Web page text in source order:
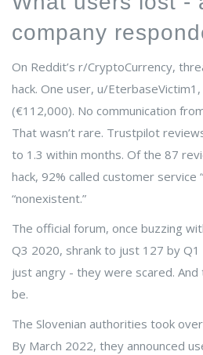
company
On Reddit’s r/CryptoCurrency,
hack. One user, u/
(€112,000). No communication
That wasn’t rare. Trustpilot
to 1.3 within months. Of the 87
hack, 92% called customer service
“nonexistent.”
The official forum, once buzzing
Q3 2020, shrank to just 127 by
just angry - they were scared.
be.
The Slovenian authorities took
By March 2022, they announced